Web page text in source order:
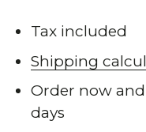
Tax included
Shipping
Order now
days